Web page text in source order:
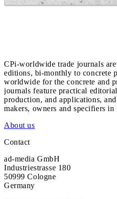
CPi-worldwide trade journals
editions, bi-monthly to concrete
worldwide for the concrete and
journals feature practical
production, and applications,
makers, owners and specifiers in
About us
Contact
ad-media GmbH
Industriestrasse 180
50999 Cologne
Germany